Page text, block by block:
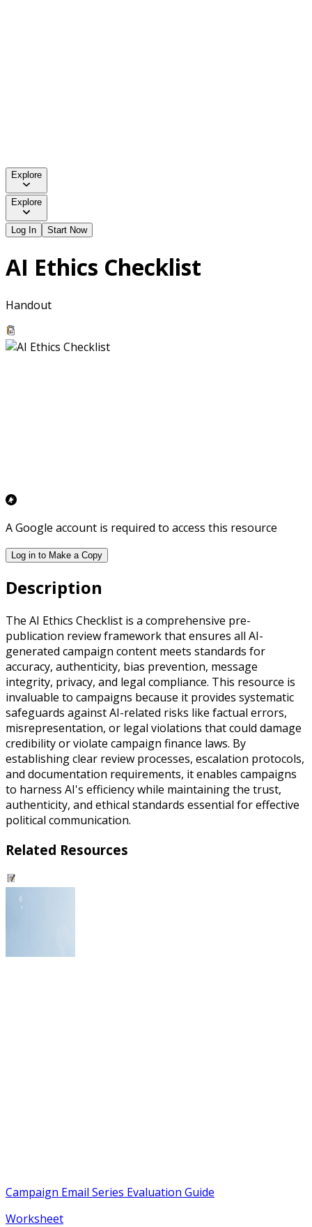
Explore
Explore
Log In Start Now
AI Ethics Checklist
Handout
A Google account is required to access this resource
Log in to Make a Copy
Description
The AI Ethics Checklist is a comprehensive pre-
publication review framework that ensures all AI-
generated campaign content meets standards for
accuracy, authenticity, bias prevention, message
integrity, privacy, and legal compliance. This resource is
invaluable to campaigns because it provides systematic
safeguards against AI-related risks like factual errors,
misrepresentation, or legal violations that could damage
credibility or violate campaign finance laws. By
establishing clear review processes, escalation protocols,
and documentation requirements, it enables campaigns
to harness AI's efficiency while maintaining the trust,
authenticity, and ethical standards essential for effective
political communication.
Related Resources
Campaign Email Series Evaluation Guide
Worksheet